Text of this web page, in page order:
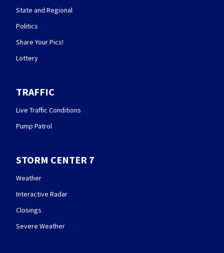
State and Regional
Politics
Share Your Pics!
Lottery
TRAFFIC
Live Traffic Conditions
Pump Patrol
STORM CENTER 7
Weather
Interactive Radar
Closings
Severe Weather